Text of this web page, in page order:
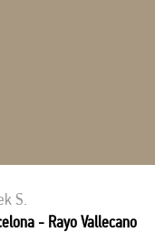
S.
- Rayo Vallecano